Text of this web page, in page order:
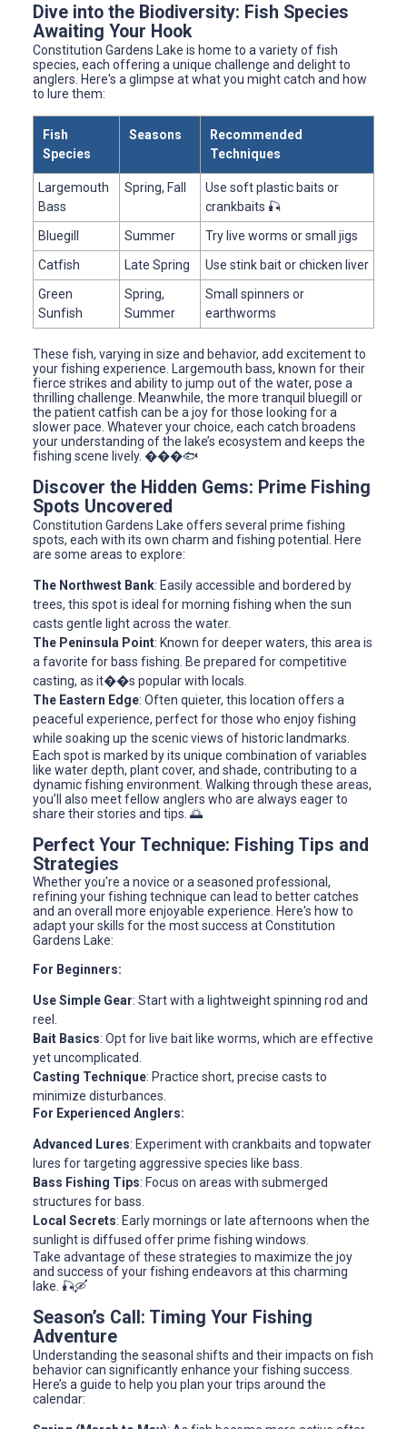
Dive into the Biodiversity: Fish Species
Awaiting Your Hook
Constitution Gardens Lake is home to a variety of fish
species, each offering a unique challenge and delight to
anglers. Here's a glimpse at what you might catch and how
to lure them:
Fish
Species
Seasons
Recommended
Techniques
Largemouth
Bass
Spring, Fall
Use soft plastic baits or
crankbaits 🎣
Bluegill
Summer
Try live worms or small jigs
Catfish
Late Spring
Use stink bait or chicken liver
Green
Sunfish
Spring,
Summer
Small spinners or
earthworms
These fish, varying in size and behavior, add excitement to
your fishing experience. Largemouth bass, known for their
fierce strikes and ability to jump out of the water, pose a
thrilling challenge. Meanwhile, the more tranquil bluegill or
the patient catfish can be a joy for those looking for a
slower pace. Whatever your choice, each catch broadens
your understanding of the lake’s ecosystem and keeps the
fishing scene lively. ���🐟
Discover the Hidden Gems: Prime Fishing
Spots Uncovered
Constitution Gardens Lake offers several prime fishing
spots, each with its own charm and fishing potential. Here
are some areas to explore:
The Northwest Bank: Easily accessible and bordered by
trees, this spot is ideal for morning fishing when the sun
casts gentle light across the water.
The Peninsula Point: Known for deeper waters, this area is
a favorite for bass fishing. Be prepared for competitive
casting, as it��s popular with locals.
The Eastern Edge: Often quieter, this location offers a
peaceful experience, perfect for those who enjoy fishing
while soaking up the scenic views of historic landmarks.
Each spot is marked by its unique combination of variables
like water depth, plant cover, and shade, contributing to a
dynamic fishing environment. Walking through these areas,
you’ll also meet fellow anglers who are always eager to
share their stories and tips. 🌅
Perfect Your Technique: Fishing Tips and
Strategies
Whether you're a novice or a seasoned professional,
refining your fishing technique can lead to better catches
and an overall more enjoyable experience. Here's how to
adapt your skills for the most success at Constitution
Gardens Lake:
For Beginners:
Use Simple Gear: Start with a lightweight spinning rod and
reel.
Bait Basics: Opt for live bait like worms, which are effective
yet uncomplicated.
Casting Technique: Practice short, precise casts to
minimize disturbances.
For Experienced Anglers:
Advanced Lures: Experiment with crankbaits and topwater
lures for targeting aggressive species like bass.
Bass Fishing Tips: Focus on areas with submerged
structures for bass.
Local Secrets: Early mornings or late afternoons when the
sunlight is diffused offer prime fishing windows.
Take advantage of these strategies to maximize the joy
and success of your fishing endeavors at this charming
lake. 🎣🛶
Season’s Call: Timing Your Fishing
Adventure
Understanding the seasonal shifts and their impacts on fish
behavior can significantly enhance your fishing success.
Here’s a guide to help you plan your trips around the
calendar: